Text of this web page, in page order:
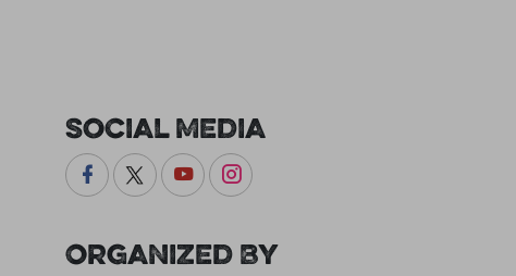
Social Media
Organized By